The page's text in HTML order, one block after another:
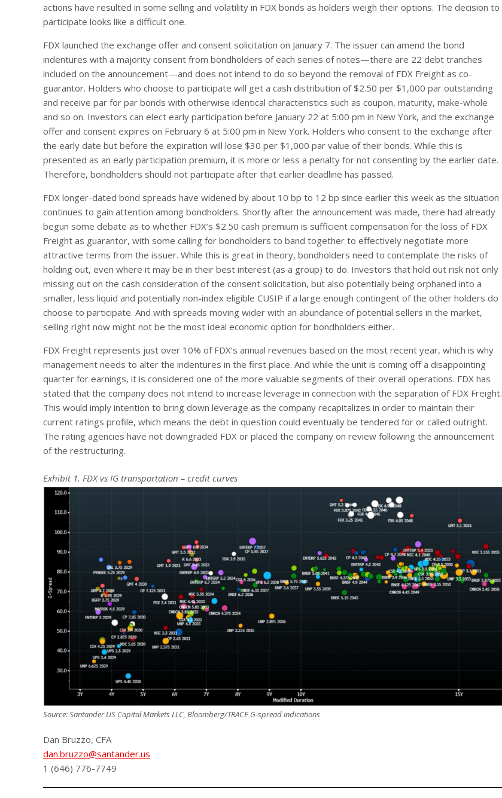
actions have resulted in some selling and volatility in FDX bonds as holders weigh their options. The decision to
participate looks like a difficult one.
FDX launched the exchange offer and consent solicitation on January 7. The issuer can amend the bond
indentures with a majority consent from bondholders of each series of notes—there are 22 debt tranches
included on the announcement—and does not intend to do so beyond the removal of FDX Freight as co-
guarantor. Holders who choose to participate will get a cash distribution of $2.50 per $1,000 par outstanding
and receive par for par bonds with otherwise identical characteristics such as coupon, maturity, make-whole
and so on. Investors can elect early participation before January 22 at 5:00 pm in New York, and the exchange
offer and consent expires on February 6 at 5:00 pm in New York. Holders who consent to the exchange after
the early date but before the expiration will lose $30 per $1,000 par value of their bonds. While this is
presented as an early participation premium, it is more or less a penalty for not consenting by the earlier date.
Therefore, bondholders should not participate after that earlier deadline has passed.
FDX longer-dated bond spreads have widened by about 10 bp to 12 bp since earlier this week as the situation
continues to gain attention among bondholders. Shortly after the announcement was made, there had already
begun some debate as to whether FDX’s $2.50 cash premium is sufficient compensation for the loss of FDX
Freight as guarantor, with some calling for bondholders to band together to effectively negotiate more
attractive terms from the issuer. While this is great in theory, bondholders need to contemplate the risks of
holding out, even where it may be in their best interest (as a group) to do. Investors that hold out risk not only
missing out on the cash consideration of the consent solicitation, but also potentially being orphaned into a
smaller, less liquid and potentially non-index eligible CUSIP if a large enough contingent of the other holders do
choose to participate. And with spreads moving wider with an abundance of potential sellers in the market,
selling right now might not be the most ideal economic option for bondholders either.
FDX Freight represents just over 10% of FDX’s annual revenues based on the most recent year, which is why
management needs to alter the indentures in the first place. And while the unit is coming off a disappointing
quarter for earnings, it is considered one of the more valuable segments of their overall operations. FDX has
stated that the company does not intend to increase leverage in connection with the separation of FDX Freight.
This would imply intention to bring down leverage as the company recapitalizes in order to maintain their
current ratings profile, which means the debt in question could eventually be tendered for or called outright.
The rating agencies have not downgraded FDX or placed the company on review following the announcement
of the restructuring.
Exhibit 1. FDX vs IG transportation – credit curves
Source: Santander US Capital Markets LLC, Bloomberg/TRACE G-spread indications
Dan Bruzzo, CFA
dan.bruzzo@santander.us
1 (646) 776-7749